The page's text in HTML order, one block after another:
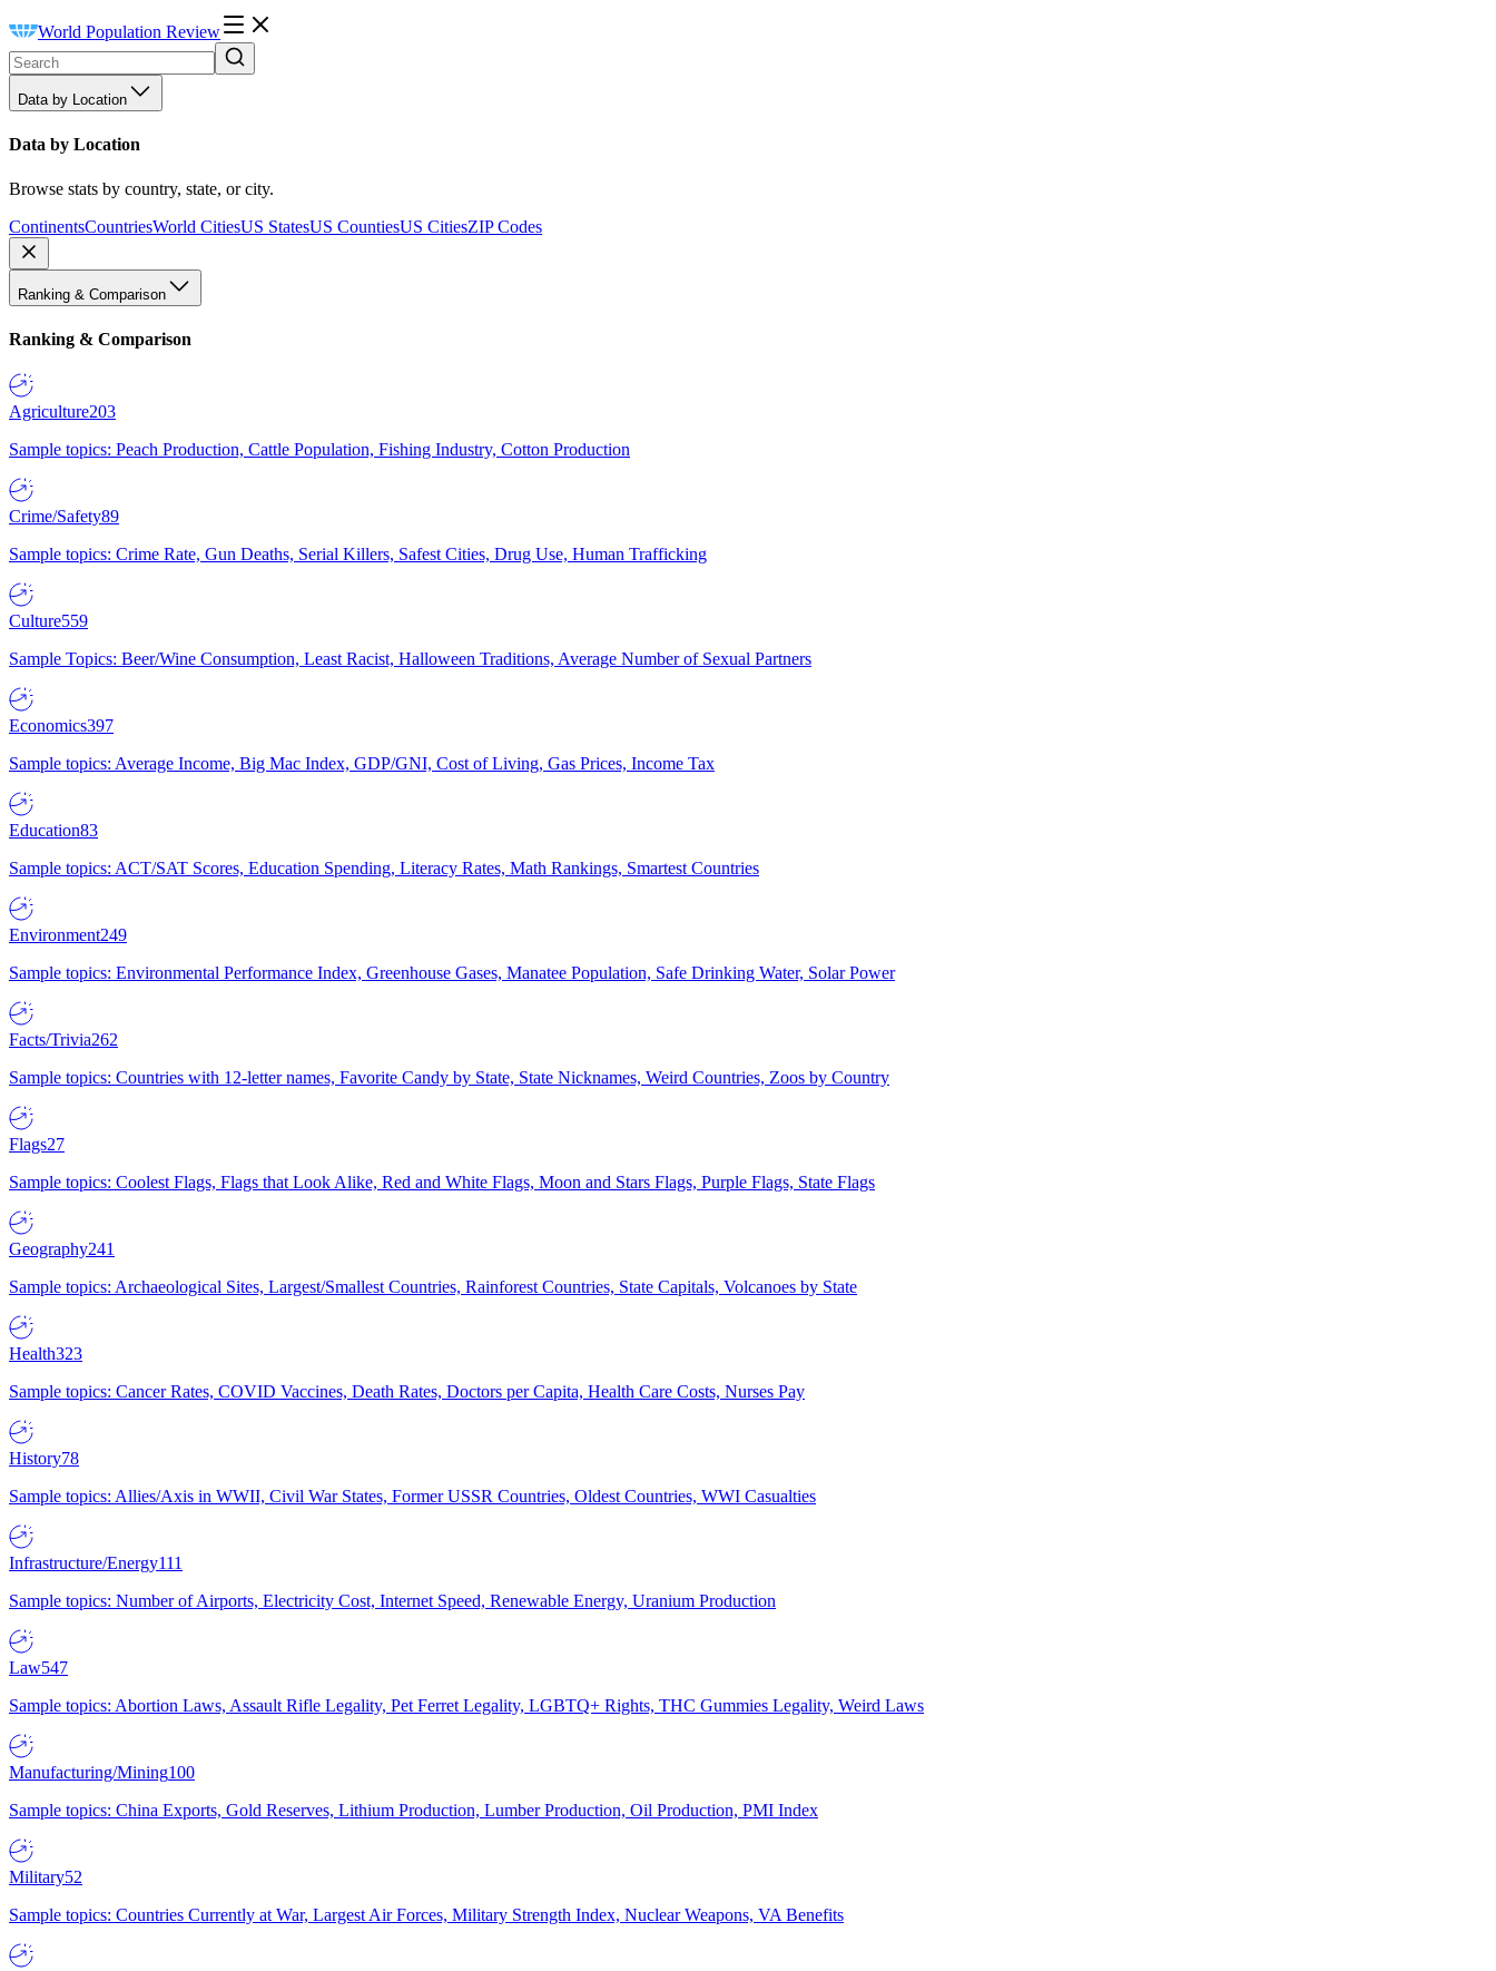
World Population Review
Data by Location
Data by Location
Browse stats by country, state, or city.
ContinentsCountriesWorld CitiesUS StatesUS CountiesUS CitiesZIP Codes
Ranking & Comparison
Ranking & Comparison
Agriculture203
Sample topics: Peach Production, Cattle Population, Fishing Industry, Cotton Production
Crime/Safety89
Sample topics: Crime Rate, Gun Deaths, Serial Killers, Safest Cities, Drug Use, Human Trafficking
Culture559
Sample Topics: Beer/Wine Consumption, Least Racist, Halloween Traditions, Average Number of Sexual Partners
Economics397
Sample topics: Average Income, Big Mac Index, GDP/GNI, Cost of Living, Gas Prices, Income Tax
Education83
Sample topics: ACT/SAT Scores, Education Spending, Literacy Rates, Math Rankings, Smartest Countries
Environment249
Sample topics: Environmental Performance Index, Greenhouse Gases, Manatee Population, Safe Drinking Water, Solar Power
Facts/Trivia262
Sample topics: Countries with 12-letter names, Favorite Candy by State, State Nicknames, Weird Countries, Zoos by Country
Flags27
Sample topics: Coolest Flags, Flags that Look Alike, Red and White Flags, Moon and Stars Flags, Purple Flags, State Flags
Geography241
Sample topics: Archaeological Sites, Largest/Smallest Countries, Rainforest Countries, State Capitals, Volcanoes by State
Health323
Sample topics: Cancer Rates, COVID Vaccines, Death Rates, Doctors per Capita, Health Care Costs, Nurses Pay
History78
Sample topics: Allies/Axis in WWII, Civil War States, Former USSR Countries, Oldest Countries, WWI Casualties
Infrastructure/Energy111
Sample topics: Number of Airports, Electricity Cost, Internet Speed, Renewable Energy, Uranium Production
Law547
Sample topics: Abortion Laws, Assault Rifle Legality, Pet Ferret Legality, LGBTQ+ Rights, THC Gummies Legality, Weird Laws
Manufacturing/Mining100
Sample topics: China Exports, Gold Reserves, Lithium Production, Lumber Production, Oil Production, PMI Index
Military52
Sample topics: Countries Currently at War, Largest Air Forces, Military Strength Index, Nuclear Weapons, VA Benefits